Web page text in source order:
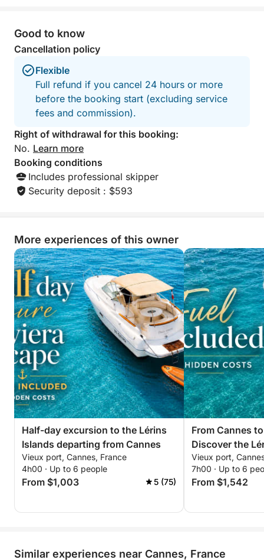
unforgettable tasting experience on the water.
💎 All-Inclusive Rate & Premium Equipment:
The rate includes exclusive use of the entire boat
(maximum capacity of 6 passengers), the services
of a professional skipper, and fuel.
On board, you'll find:
Sun loungers, deck shower, and marine toilet
Cooler with ice and chilled water (still and sparkling)
Bose Bluetooth sound system for your music
Bath towels
Paddleboard and snorkeling equipment
Contact me directly via messaging to secure your
booking. The dates of the Pyrotechnic Festival are
the most popular of the season on the French
Riviera, so the calendar fills up very quickly!
Good to know
Cancellation policy
Flexible
Full refund if you cancel 24 hours or more
before the booking start (excluding service
fees and commission).
Right of withdrawal for this booking:
No. Learn more
Booking conditions
Includes professional skipper
Security deposit : $593
More experiences of this owner
Half-day excursion to the Lérins
Islands departing from Cannes
Vieux port, Cannes, France
4h00 · Up to 6 people
From $1,003 5 (75)
From Cannes
Discover the
Vieux port,
7h00 · Up to 6
From $1,542
Similar experiences near Cannes, France